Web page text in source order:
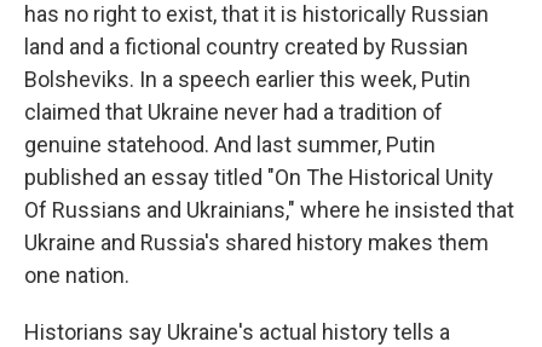
has no right to exist, that it is historically Russian
land and a fictional country created by Russian
Bolsheviks. In a speech earlier this week, Putin
claimed that Ukraine never had a tradition of
genuine statehood. And last summer, Putin
published an essay titled "On The Historical Unity
Of Russians and Ukrainians," where he insisted that
Ukraine and Russia's shared history makes them
one nation.
Historians say Ukraine's actual history tells a